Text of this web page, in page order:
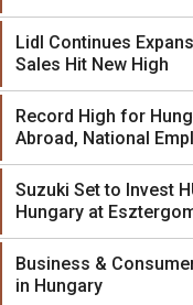
Lidl Continues
Sales Hit New High
Record High for
Abroad, National
Suzuki Set to Invest
Hungary at
Business &
in Hungary